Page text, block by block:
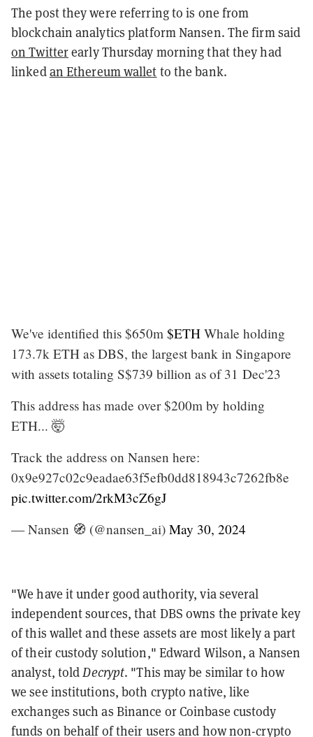
The post they were referring to is one from
blockchain analytics platform Nansen. The firm said
on Twitterearly Thursday morning that they had
linkedan Ethereum wallet to the bank.
We've identified this $650m $ETH Whale holding
173.7k ETH as DBS, the largest bank in Singapore
with assets totaling S$739 billion as of 31 Dec'23
This address has made over $200m by holding
ETH... 🤯
Track the address on Nansen here:
0x9e927c02c9eadae63f5efb0dd818943c7262fb8e
pic.twitter.com/2rkM3cZ6gJ
— Nansen 🧭 (@nansen_ai) May 30, 2024
"We have it under good authority, via several
independent sources, that DBS owns the private key
of this wallet and these assets are most likely a part
of their custody solution," Edward Wilson, a Nansen
analyst, told Decrypt. "This may be similar to how
we see institutions, both crypto native, like
exchanges such as Binance or Coinbase custody
funds on behalf of their users and how non-crypto